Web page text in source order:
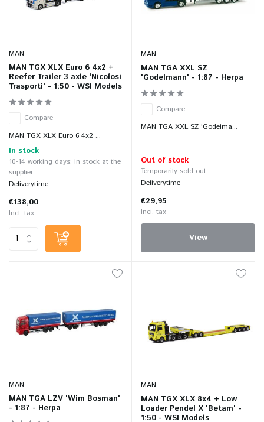
MAN
MAN TGX XLX Euro 6 4x2 +
Reefer Trailer 3 axle 'Nicolosi
Trasporti' - 1:50 - WSI Models
Compare
MAN TGX XLX Euro 6 4x2 ...
In stock
10-14 working days: In stock at the
supplier
Deliverytime
€138,00
Incl. tax
MAN
MAN TGA XXL SZ
'Godelmann' - 1:87 - Herpa
Compare
MAN TGA XXL SZ 'Godelma...
Out of stock
Temporarily sold out
Deliverytime
€29,95
Incl. tax
View
MAN
MAN TGA LZV 'Wim Bosman'
- 1:87 - Herpa
MAN
MAN TGX XLX 8x4 + Low
Loader Pendel X 'Betam' -
1:50 - WSI Models